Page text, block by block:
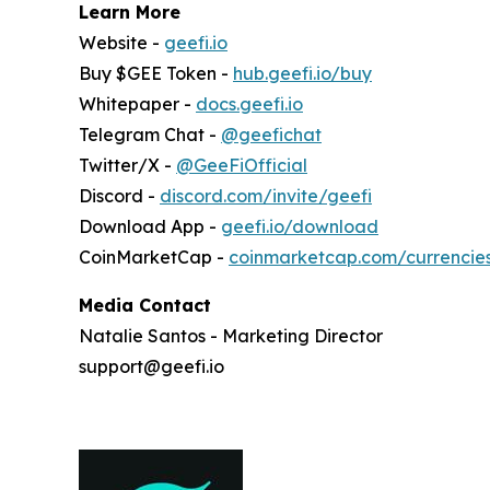
Learn More
Website - geefi.io
Buy $GEE Token - hub.geefi.io/buy
Whitepaper - docs.geefi.io
Telegram Chat - @geefichat
Twitter/X - @GeeFiOfficial
Discord - discord.com/invite/geefi
Download App - geefi.io/download
CoinMarketCap - coinmarketcap.com/
Media Contact
Natalie Santos - Marketing Director
support@geefi.io